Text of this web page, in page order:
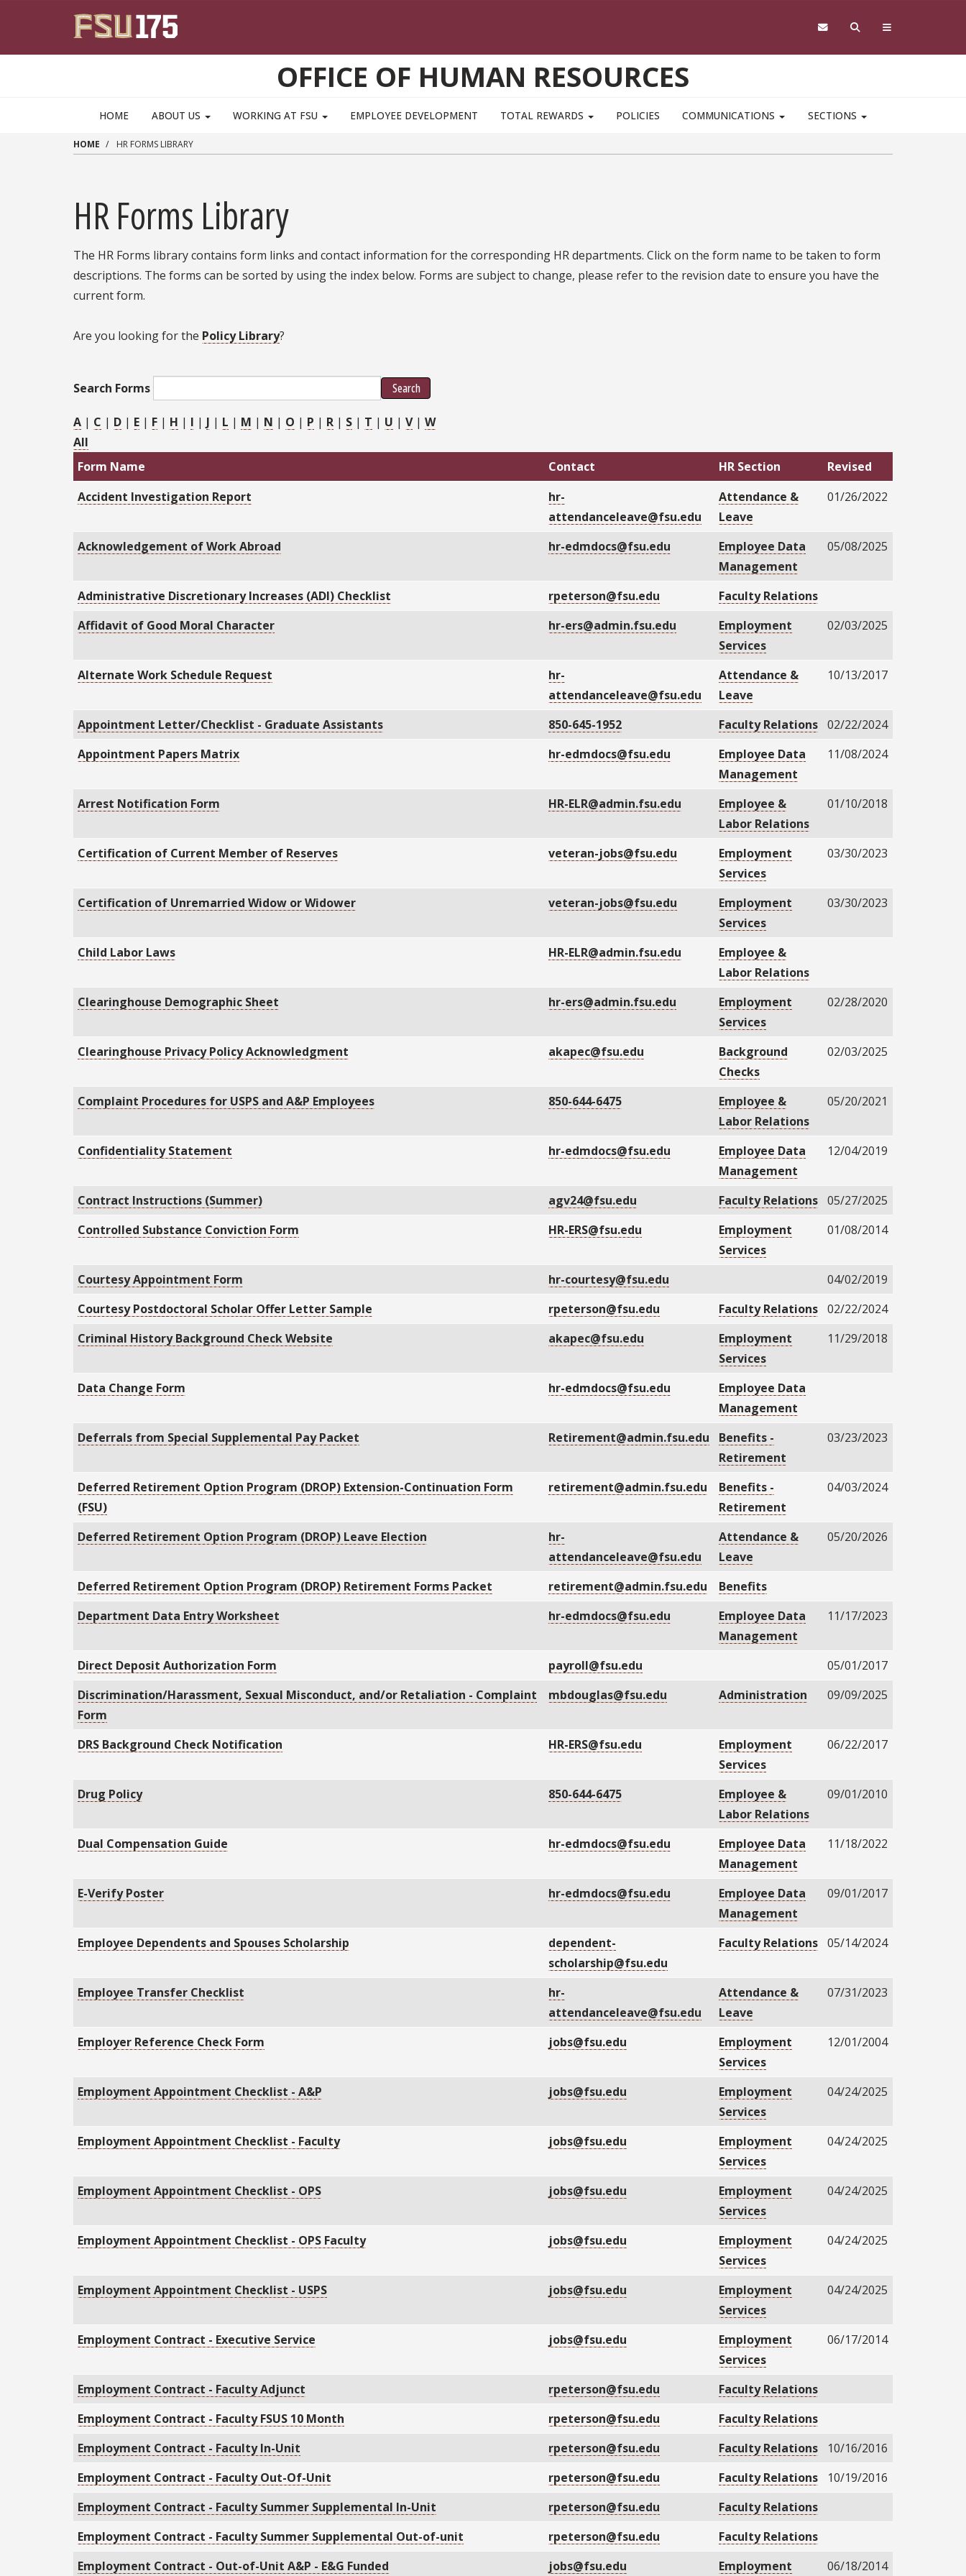
OFFICE OF HUMAN RESOURCES
HOME ABOUT US WORKING AT FSU EMPLOYEE DEVELOPMENT TOTAL REWARDS POLICIES COMMUNICATIONS SECTIONS
HOME HR FORMS LIBRARY
HR Forms Library
The HR Forms library contains form links and contact information for the corresponding HR departments. Click on the form name to be taken to form
descriptions. The forms can be sorted by using the index below. Forms are subject to change, please refer to the revision date to ensure you have the
current form.
Are you looking for the Policy Library?
Search Forms Search
A | C | D | E | F | H | I | J | L | M | N | O | P | R | S | T | U | V | W
All
Form Name
Contact HR Section
Revised
Accident Investigation Report
hr-
attendanceleave@fsu.edu
Attendance &
Leave
01/26/2022
Acknowledgement of Work Abroad hr-edmdocs@fsu.edu
Employee Data
Management
05/08/2025
Administrative Discretionary Increases (ADI) Checklist rpeterson@fsu.edu
Faculty Relations
Affidavit of Good Moral Character
hr-ers@admin.fsu.edu
Employment
Services
02/03/2025
Alternate Work Schedule Request
hr-
attendanceleave@fsu.edu
Attendance &
Leave
10/13/2017
Appointment Letter/Checklist - Graduate Assistants 850-645-1952 Faculty Relations
02/22/2024
Appointment Papers Matrix
hr-edmdocs@fsu.edu
Employee Data
Management
11/08/2024
Arrest Notification Form HR-ELR@admin.fsu.edu
Employee &
Labor Relations
01/10/2018
Certification of Current Member of Reserves veteran-jobs@fsu.edu
Employment
Services
03/30/2023
Certification of Unremarried Widow or Widower veteran-jobs@fsu.edu
Employment
Services
03/30/2023
Child Labor Laws HR-ELR@admin.fsu.edu
Employee &
Labor Relations
Clearinghouse Demographic Sheet
hr-ers@admin.fsu.edu
Employment
Services
02/28/2020
Clearinghouse Privacy Policy Acknowledgment akapec@fsu.edu
Background
Checks
02/03/2025
Complaint Procedures for USPS and A&P Employees 850-644-6475
Employee &
Labor Relations
05/20/2021
Confidentiality Statement hr-edmdocs@fsu.edu
Employee Data
Management
12/04/2019
Contract Instructions (Summer) agv24@fsu.edu Faculty Relations
05/27/2025
Controlled Substance Conviction Form
HR-ERS@fsu.edu
Employment
Services
01/08/2014
Courtesy Appointment Form hr-courtesy@fsu.edu
04/02/2019
Courtesy Postdoctoral Scholar Offer Letter Sample
rpeterson@fsu.edu Faculty Relations
02/22/2024
Criminal History Background Check Website
akapec@fsu.edu
Employment
Services
11/29/2018
Data Change Form hr-edmdocs@fsu.edu
Employee Data
Management
Deferrals from Special Supplemental Pay Packet
Retirement@admin.fsu.edu
Benefits -
Retirement
03/23/2023
Deferred Retirement Option Program (DROP) Extension-Continuation Form
(FSU)
retirement@admin.fsu.edu
Benefits -
Retirement
04/03/2024
Deferred Retirement Option Program (DROP) Leave Election
hr-
attendanceleave@fsu.edu
Attendance &
Leave
05/20/2026
Deferred Retirement Option Program (DROP) Retirement Forms Packet retirement@admin.fsu.edu
Benefits
Department Data Entry Worksheet
hr-edmdocs@fsu.edu
Employee Data
Management
11/17/2023
Direct Deposit Authorization Form payroll@fsu.edu
05/01/2017
Discrimination/Harassment, Sexual Misconduct, and/or Retaliation - Complaint
Form
mbdouglas@fsu.edu Administration 09/09/2025
DRS Background Check Notification HR-ERS@fsu.edu
Employment
Services
06/22/2017
Drug Policy 850-644-6475
Employee &
Labor Relations
09/01/2010
Dual Compensation Guide hr-edmdocs@fsu.edu
Employee Data
Management
11/18/2022
E-Verify Poster hr-edmdocs@fsu.edu
Employee Data
Management
09/01/2017
Employee Dependents and Spouses Scholarship
dependent-
scholarship@fsu.edu
Faculty Relations 05/14/2024
Employee Transfer Checklist
hr-
attendanceleave@fsu.edu
Attendance &
Leave
07/31/2023
Employer Reference Check Form jobs@fsu.edu
Employment
Services
12/01/2004
Employment Appointment Checklist - A&P jobs@fsu.edu
Employment
Services
04/24/2025
Employment Appointment Checklist - Faculty jobs@fsu.edu
Employment
Services
04/24/2025
Employment Appointment Checklist - OPS jobs@fsu.edu
Employment
Services
04/24/2025
Employment Appointment Checklist - OPS Faculty jobs@fsu.edu
Employment
Services
04/24/2025
Employment Appointment Checklist - USPS jobs@fsu.edu
Employment
Services
04/24/2025
Employment Contract - Executive Service jobs@fsu.edu
Employment
Services
06/17/2014
Employment Contract - Faculty Adjunct rpeterson@fsu.edu
Faculty Relations
Employment Contract - Faculty FSUS 10 Month
rpeterson@fsu.edu
Faculty Relations
Employment Contract - Faculty In-Unit
rpeterson@fsu.edu Faculty Relations
10/16/2016
Employment Contract - Faculty Out-Of-Unit
rpeterson@fsu.edu Faculty Relations
10/19/2016
Employment Contract - Faculty Summer Supplemental In-Unit
rpeterson@fsu.edu
Faculty Relations
Employment Contract - Faculty Summer Supplemental Out-of-unit
rpeterson@fsu.edu
Faculty Relations
Employment Contract - Out-of-Unit A&P - E&G Funded
jobs@fsu.edu Employment 06/18/2014